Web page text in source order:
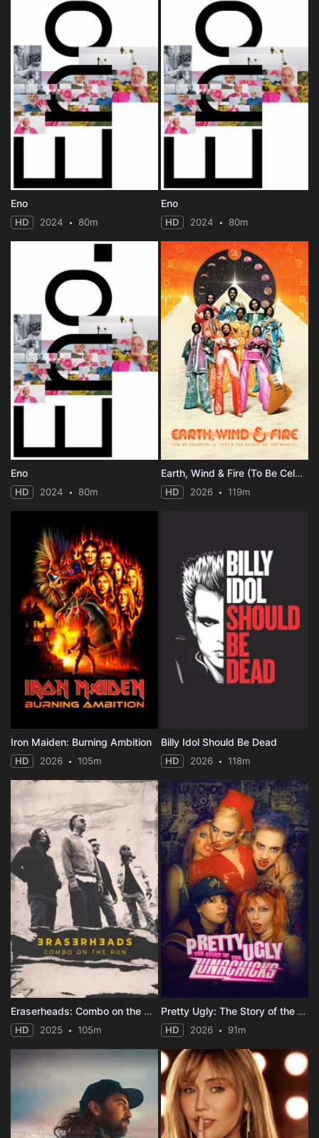
Eno
HD 2024 80m
Eno
HD 2024 80m
Eno
HD 2024 80m
Earth, Wind & Fire (To Be Celestial vs. That's the Weight of the World)
HD 2026 119m
Iron Maiden: Burning Ambition
HD 2026 105m
Billy Idol Should Be Dead
HD 2026 118m
Eraserheads: Combo on the Run
HD 2025 105m
Pretty Ugly: The Story of the Lunachicks
HD 2026 91m